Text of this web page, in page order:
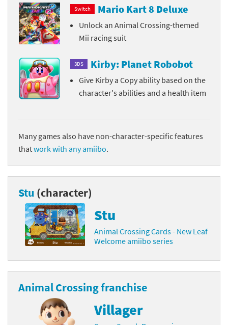
Switch Mario Kart 8 Deluxe
Unlock an Animal Crossing-themed
Mii racing suit
3DS Kirby: Planet Robobot
Give Kirby a Copy ability based on the
character's abilities and a health item
Many games also have non-character-specific features
thatwork with any amiibo.
Stu (character)
Stu
Animal Crossing Cards - New Leaf
Welcome amiibo series
Animal Crossing franchise
Villager